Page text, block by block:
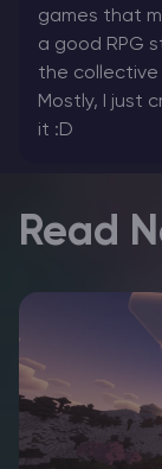
games that
a good RPG
the collective
Mostly, I just
it :D
Read